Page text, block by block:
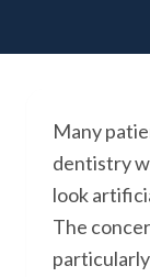
Many
dentistry
look
The